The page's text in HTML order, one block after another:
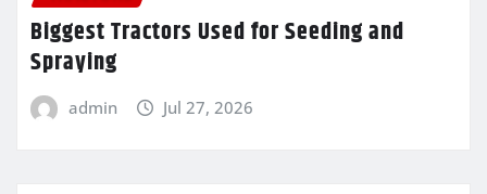
Biggest Tractors Used for Seeding and
Spraying
admin Jul 27, 2026